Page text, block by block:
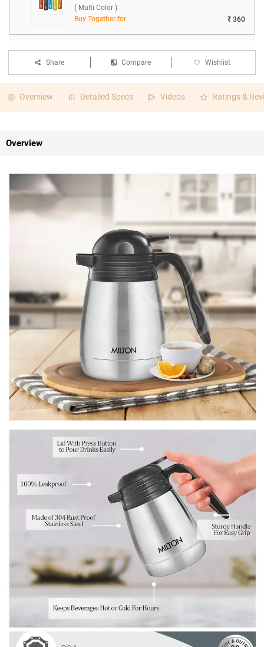
( Multi Color )
Buy Together for
₹ 360
Share Compare Wishlist
Overview Detailed Specs Videos Ratings &
Overview